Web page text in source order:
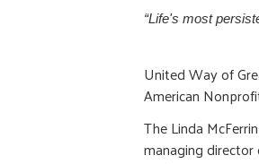
“Life's most
United Way of
American
The Linda
managing